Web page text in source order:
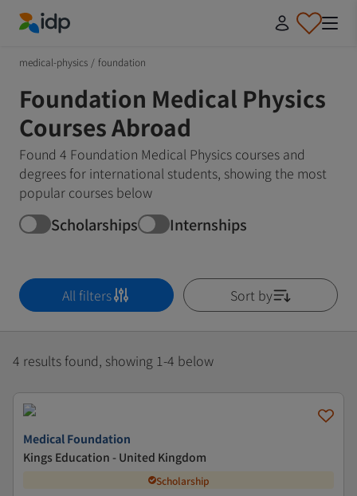
medical-physics / foundation
Foundation Medical Physics
Courses Abroad
Found 4 Foundation Medical Physics courses and
degrees for international students, showing the most
popular courses below
Scholarships Internships
All filters Sort by
4 results found, showing 1-4 below
Medical Foundation
Kings Education - United Kingdom
Scholarship